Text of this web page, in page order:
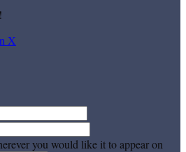
X
you would like it to appear on